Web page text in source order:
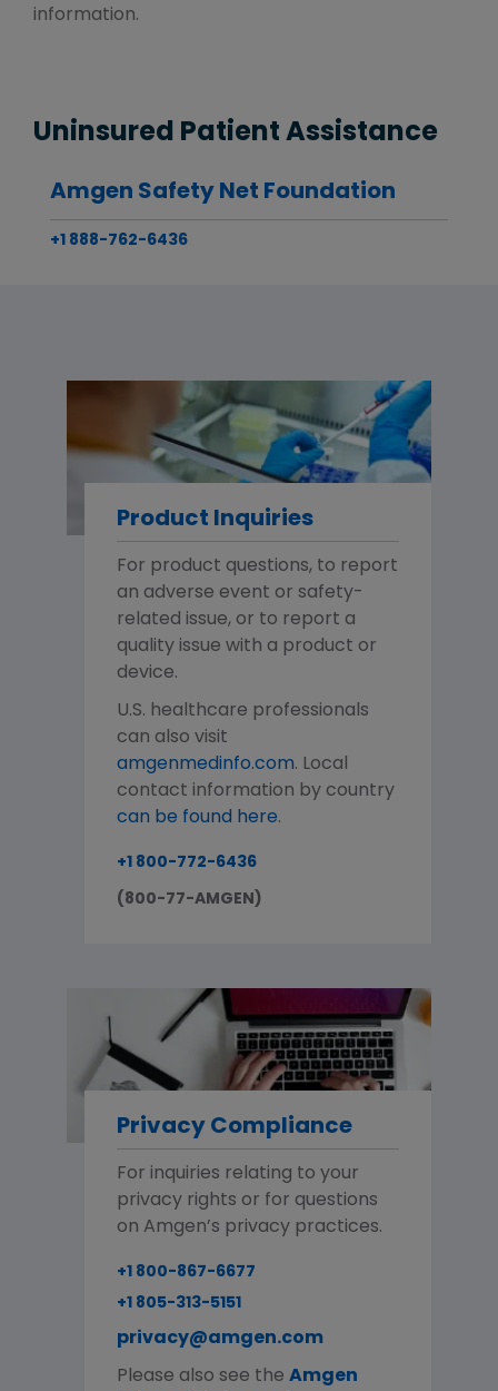
information.
Uninsured Patient Assistance
Amgen Safety Net Foundation
+1 888-762-6436
Product Inquiries
For product questions, to report
an adverse event or safety-
related issue, or to report a
quality issue with a product or
device.
U.S. healthcare professionals
can also visit
amgenmedinfo.com. Local
contact information by country
can be found here.
+1 800-772-6436
(800-77-AMGEN)
Privacy Compliance
For inquiries relating to your
privacy rights or for questions
on Amgen’s privacy practices.
+1 800-867-6677
+1 805-313-5151
privacy@amgen.com
Please also see the Amgen